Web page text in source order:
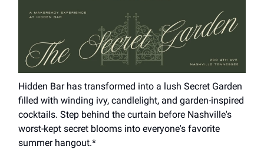
Hidden Bar has transformed into a lush Secret Garden
filled with winding ivy, candlelight, and garden-inspired
cocktails. Step behind the curtain before Nashville's
worst-kept secret blooms into everyone's favorite
summer hangout.*